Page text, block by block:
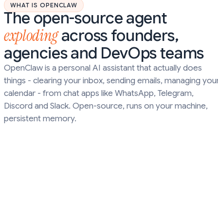
WHAT IS OPENCLAW
The open-source agent
explodingacross founders,
agencies and DevOps teams
OpenClaw is a personal AI assistant that actually does
things - clearing your inbox, sending emails, managing
calendar - from chat apps like WhatsApp, Telegram,
Discord and Slack. Open-source, runs on your machine,
persistent memory.